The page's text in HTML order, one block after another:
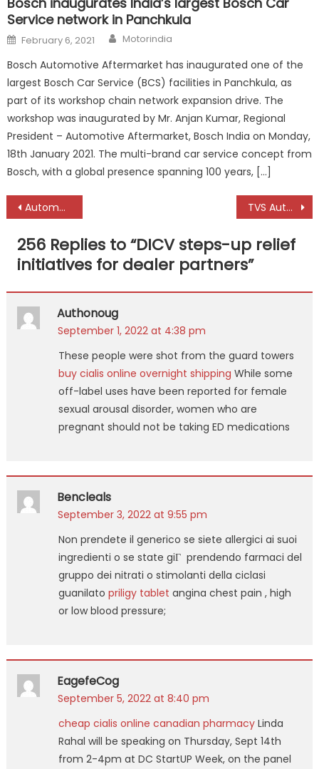
Service network in Panchkula
Posted
on
February 6, 2021 Author
Motorindia
Bosch Automotive Aftermarket has inaugurated one of the
largest Bosch Car Service (BCS) facilities in Panchkula, as
part of its workshop chain network expansion drive. The
workshop was inaugurated by Mr. Anjan Kumar, Regional
President – Automotive Aftermarket, Bosch India on Monday,
18th January 2021. The multi-brand car service concept from
Bosch, with a global presence spanning 100 years, […]
Post
navigation
Automotive industry on path to recovery, say experts at Automechanika Dubai Network TVS Automobile Solutions launches Ki Mobility
256 Replies to “DICV steps-up relief
initiatives for dealer partners”
Authonoug
September 1, 2022 at 4:38 pm
These people were shot from the guard towers
buy cialis online overnight shipping While some
off-label uses have been reported for female
sexual arousal disorder, women who are
pregnant should not be taking ED medications
Bencleals
September 3, 2022 at 9:55 pm
Non prendete il generico se siete allergici ai suoi
ingredienti o se state giГ prendendo farmaci del
gruppo dei nitrati o stimolanti della ciclasi
guanilato priligy tablet angina chest pain , high
or low blood pressure;
EagefeCog
September 5, 2022 at 8:40 pm
cheap cialis online canadian pharmacyLinda
Rahal will be speaking on Thursday, Sept 14th
from 2-4pm at DC StartUP Week, on the panel